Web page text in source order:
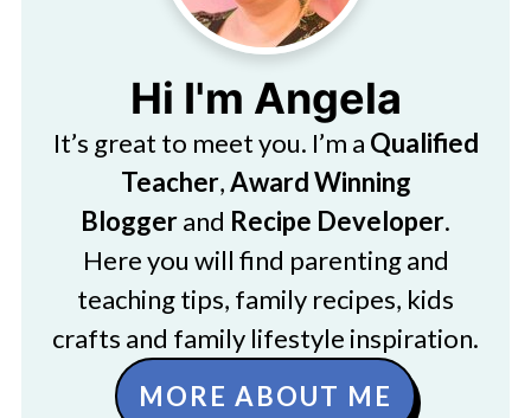
Hi I'm Angela
It’s great to meet you. I’m a Qualified
Teacher,Award Winning
Bloggerand Recipe Developer.
Here you will find parenting and
teaching tips, family recipes, kids
crafts and family lifestyle inspiration.
MORE ABOUT ME